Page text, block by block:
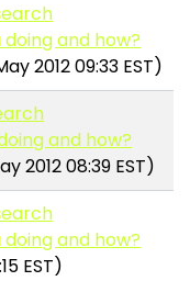
and how?
2012 09:33 EST)
and how?
2012 08:39 EST)
and how?
EST)